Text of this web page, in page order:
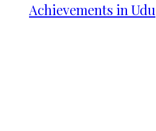
Achievements in Udu